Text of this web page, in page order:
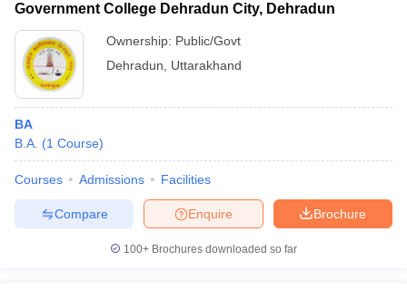
Government College Dehradun City, Dehradun
Ownership: Public/Govt
Dehradun
Uttarakhand
BA
B.A. (1 Course)
Courses Admissions Facilities
Brochure
Enquire
Compare
100+ Brochures downloaded so far